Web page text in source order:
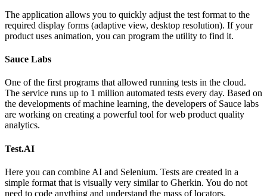
The application allows you to quickly adjust the test format to the
required display forms (adaptive view, desktop resolution). If your
product uses animation, you can program the utility to find it.
Sauce Labs
One of the first programs that allowed running tests in the cloud.
The service runs up to 1 million automated tests every day. Based on
the developments of machine learning, the developers of Sauce labs
are working on creating a powerful tool for web product quality
analytics.
Test.AI
Here you can combine AI and Selenium. Tests are created in a
simple format that is visually very similar to Gherkin. You do not
need to code anything and understand the mass of locators.